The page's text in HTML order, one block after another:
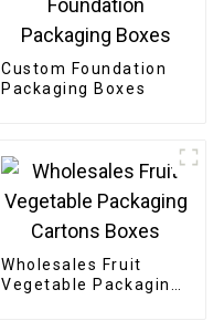
Custom Foundation
Packaging Boxes
Wholesales Fruit
Vegetable Packaging